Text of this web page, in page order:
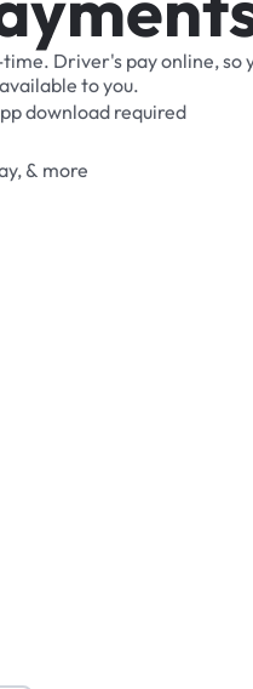
Driver's payonline,so
available toyou.
download required
& more